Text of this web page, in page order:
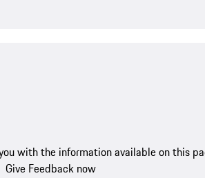
with the information available on this
Give Feedback now